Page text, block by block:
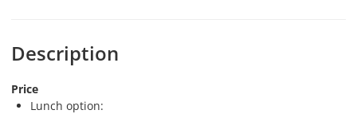
Description
Price
Lunch option: